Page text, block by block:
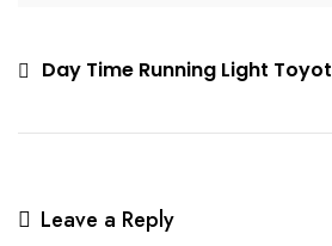
Day Time Running Light
Leave a Reply